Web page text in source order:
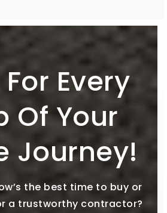
Every
Of Your
Journey!
the best time to buy or
a trustworthy contractor?